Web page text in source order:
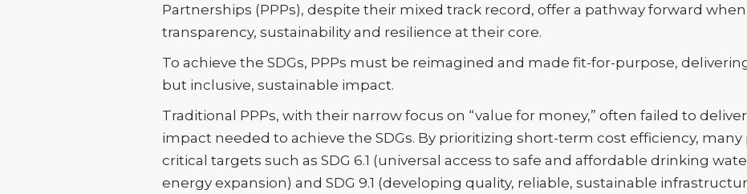
Partnerships (PPPs), despite their mixed track record, offer a pathway forward
transparency, sustainability and resilience at their core.
To achieve the SDGs, PPPs must be reimagined and made fit-for-purpose,
but inclusive, sustainable impact.
Traditional PPPs, with their narrow focus on “value for money,” often failed to
impact needed to achieve the SDGs. By prioritizing short-term cost efficiency,
critical targets such as SDG 6.1 (universal access to safe and affordable drinking
energy expansion) and SDG 9.1 (developing quality, reliable, sustainable